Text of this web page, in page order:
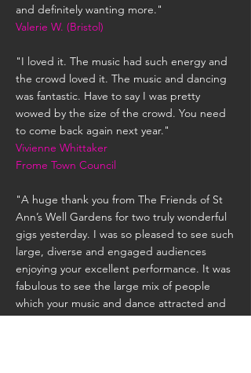
and definitely wanting more."
Valerie W. (Bristol)
"I loved it. The music had such energy and
the crowd loved it. The music and dancing
was fantastic. Have to say I was pretty
wowed by the size of the crowd. You need
to come back again next year."
Vivienne Whittaker
Frome Town Council
"A huge thank you from The Friends of St
Ann’s Well Gardens for two truly wonderful
gigs yesterday. I was so pleased to see such
large, diverse and engaged audiences
enjoying your excellent performance. It was
fabulous to see the large mix of people
which your music and dance attracted and
to enjoy such quality musicianship and